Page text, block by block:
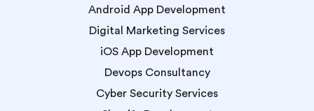
Android App Development
Digital Marketing Services
iOS App Development
Devops Consultancy
Cyber Security Services